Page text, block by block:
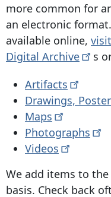
more common for
an electronic
available online,
Digital Archive
s
Artifacts
Drawings,
Maps
Photographs
Videos
We add items to
basis. Check back